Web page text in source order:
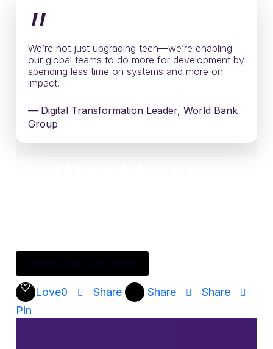
”
We’re not just upgrading tech—we’re enabling
our global teams to do more for development by
spending less time on systems and more on
impact.
— Digital Transformation Leader, World Bank
Group
DOWNLOAD CASE STUDY
Love0 Share Share
Share
Pin